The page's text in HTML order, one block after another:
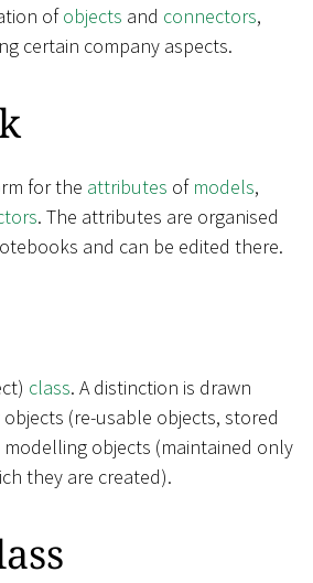
ofobjects and connectors,
certain company aspects.
for the attributes of models,
. The attributes are organised
and can be edited there.
class. A distinction is drawn
(re-usable objects, stored
modelling objects (maintained only
they are created).